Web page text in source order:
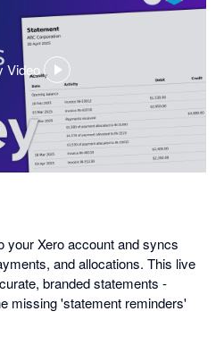
Video
,
opens
in
a
dialog
your Xero account and syncs
and allocations. This live
branded statements -
missing 'statement reminders'